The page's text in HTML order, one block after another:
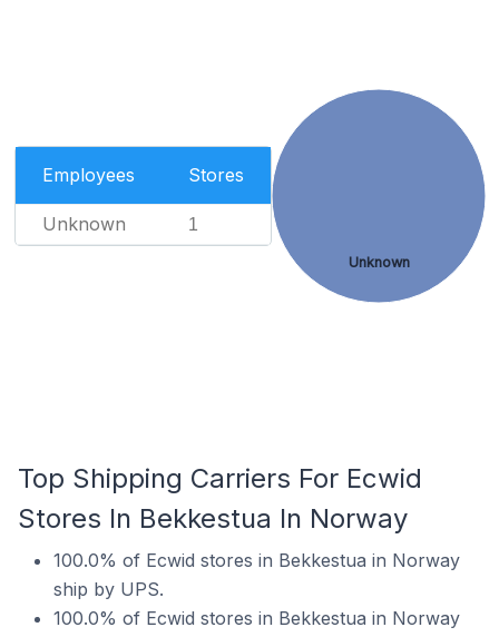
Employees Stores
Unknown 1
Unknown
Top Shipping Carriers For Ecwid
Stores In Bekkestua In Norway
100.0% of Ecwid stores in Bekkestua in Norway
ship by UPS.
100.0% of Ecwid stores in Bekkestua in Norway